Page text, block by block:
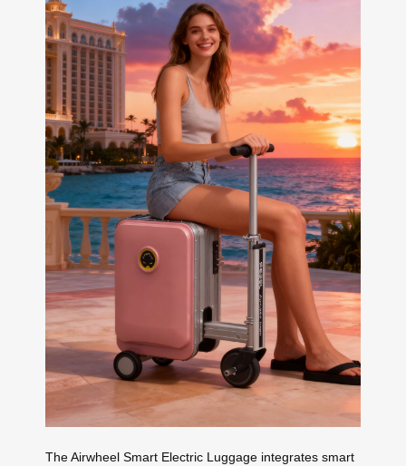
The Airwheel Smart Electric Luggage integrates smart